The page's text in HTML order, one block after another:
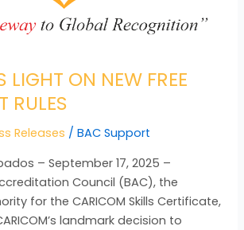
LIGHT ON NEW FREE
RULES
Releases /BAC Support
– September 17, 2025 –
Council (BAC), the
for the CARICOM Skills Certificate,
landmark decision to